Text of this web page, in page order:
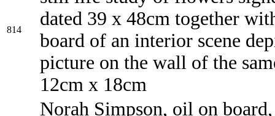
814
dated 39 x 48cm together
board of an interior scene
picture on the wall of the
12cm x 18cm
Norah Simpson, oil on